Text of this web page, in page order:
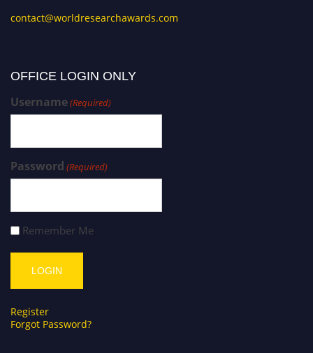
contact@worldresearchawards.com
OFFICE LOGIN ONLY
Username(Required)
Password (Required)
Remember Me
Register
Forgot Password?